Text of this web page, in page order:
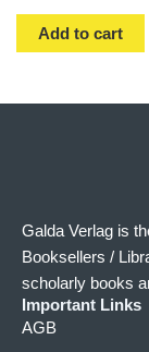
Add to cart
Galda Verlag is
Booksellers /
scholarly books
Important Links
AGB